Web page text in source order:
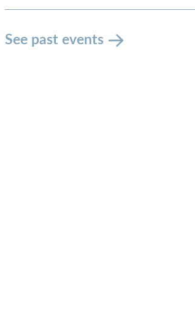
See past events